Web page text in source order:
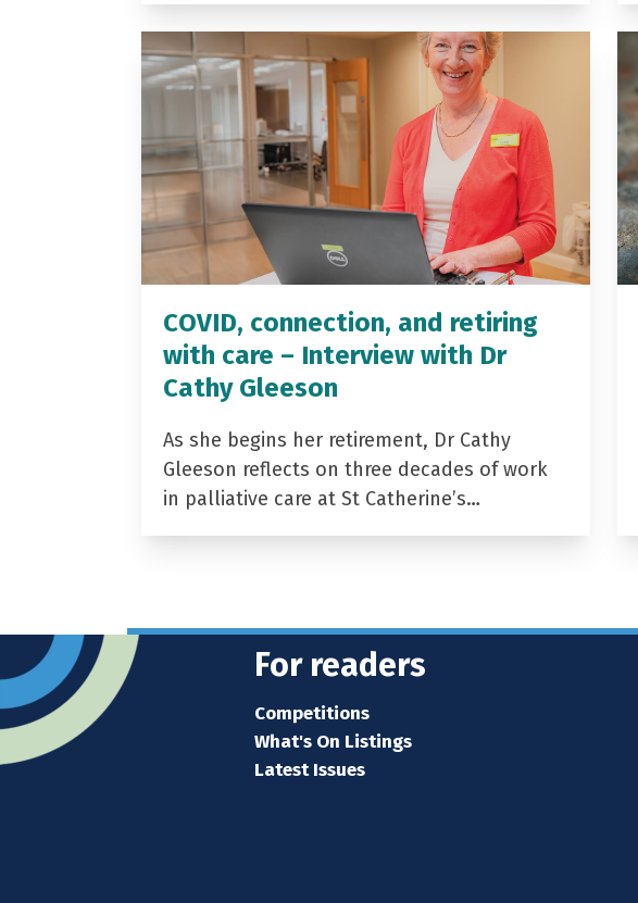
COVID, connection, and retiring
with care – Interview with Dr
Cathy Gleeson
As she begins her retirement, Dr Cathy
Gleeson reflects on three decades of work
in palliative care at St Catherine’s…
For readers
Competitions
What's On Listings
Latest Issues